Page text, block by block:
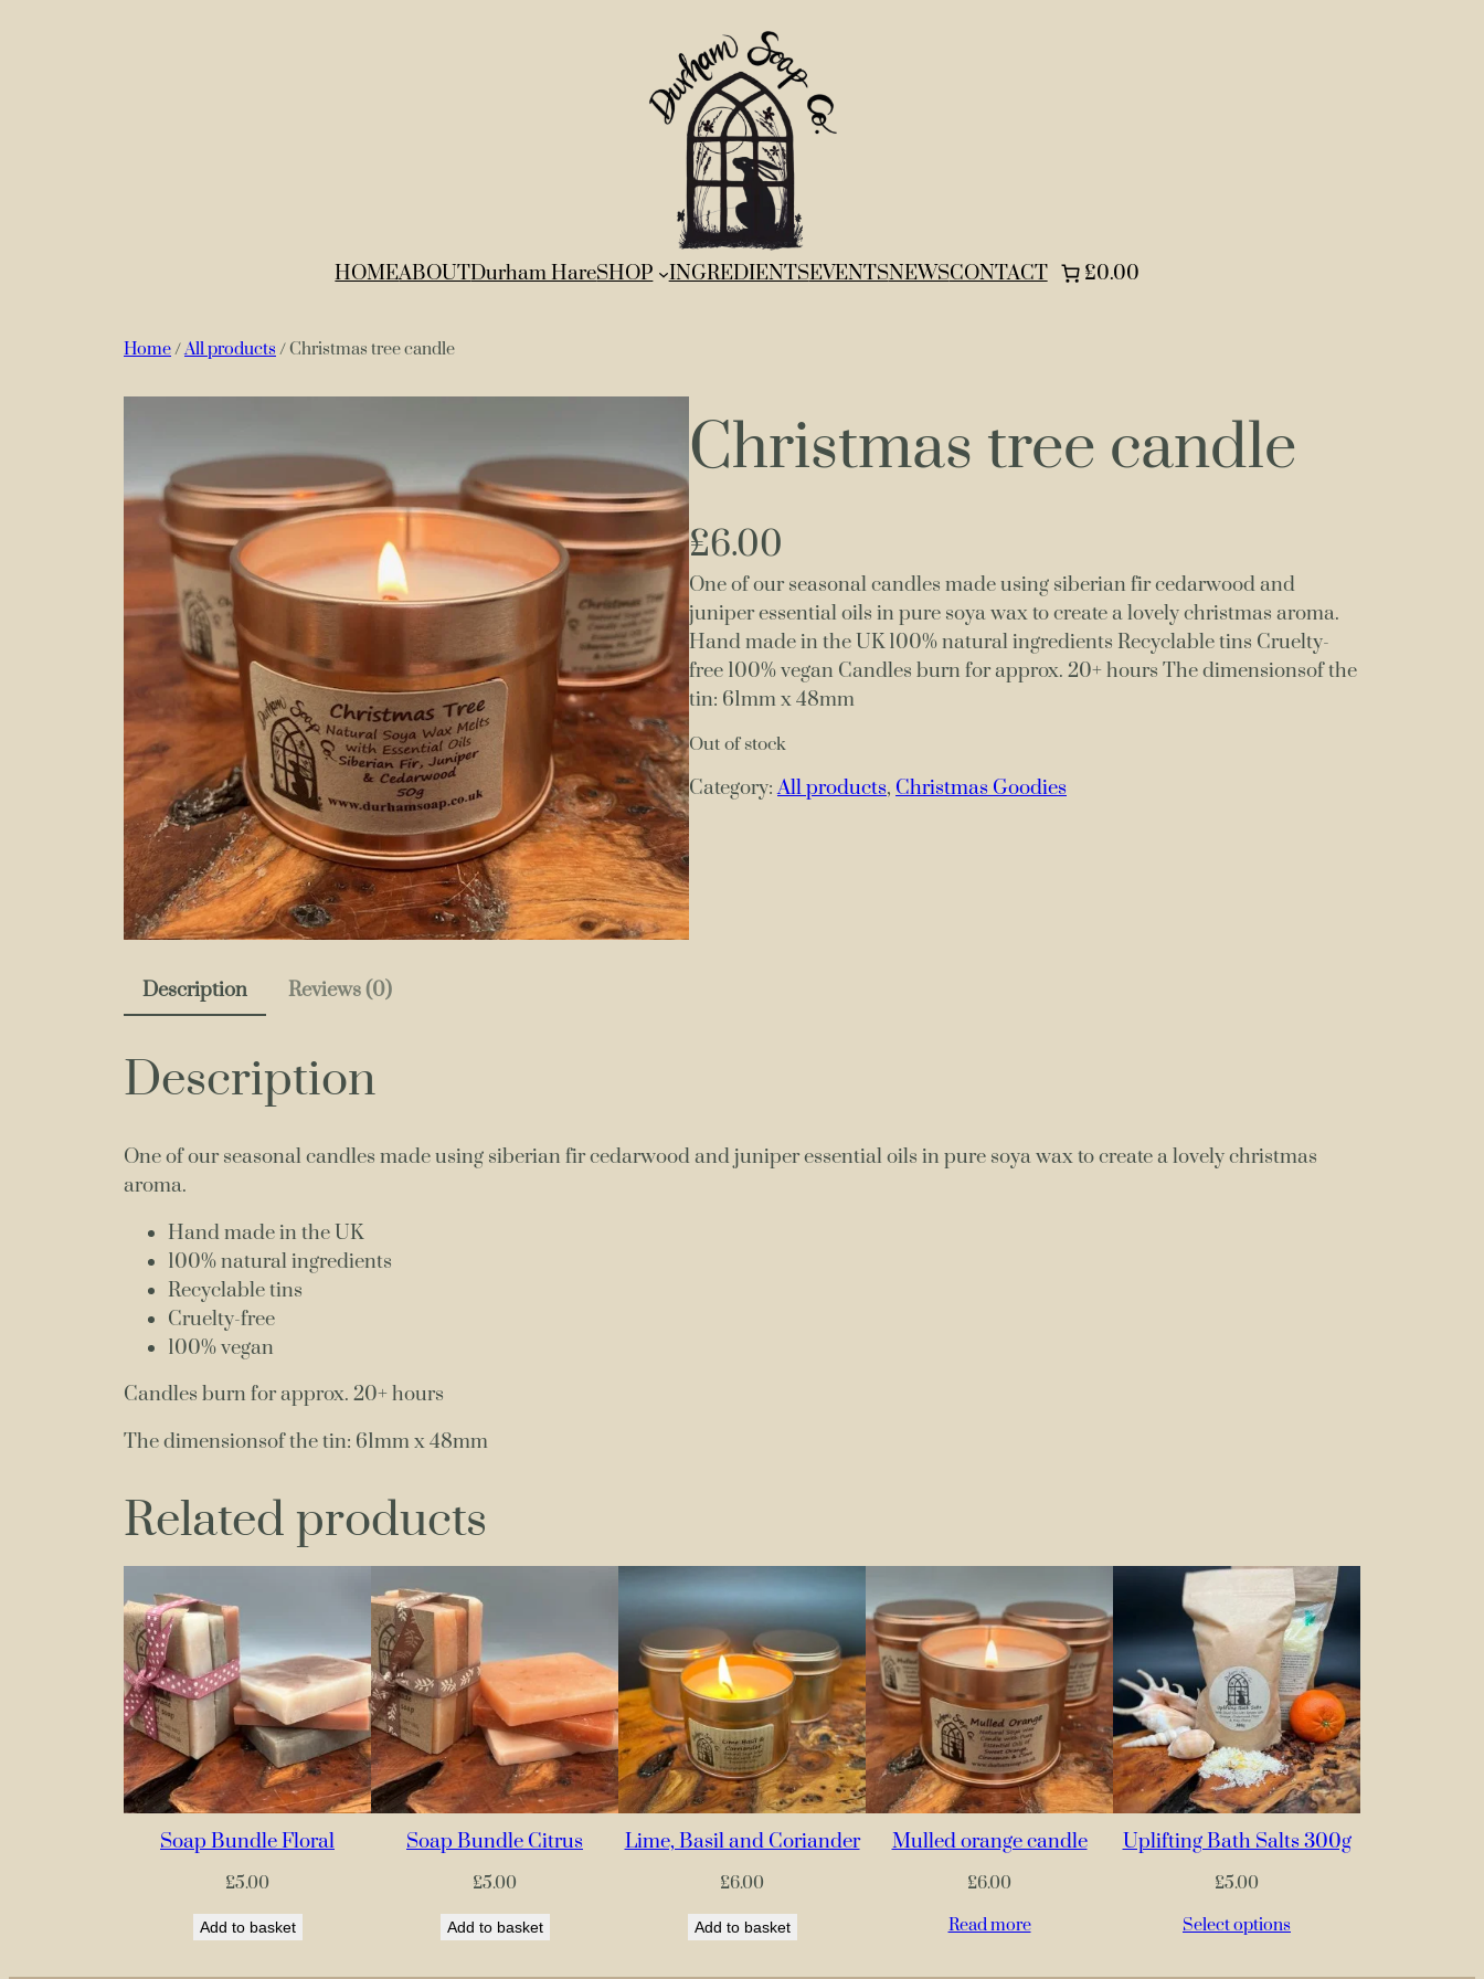
HOMEABOUTDurham HareSHOP INGREDIENTSEVENTSNEWSCONTACT £0.00
Home/All products / Christmas tree candle
Christmas tree candle
£6.00
One of our seasonal candles made using siberian fir cedarwood and
juniper essential oils in pure soya wax to create a lovely christmas aroma.
Hand made in the UK 100% natural ingredients Recyclable tins Cruelty-
free 100% vegan Candles burn for approx. 20+ hours The dimensionsof the
tin: 61mm x 48mm
Out of stock
Category:All products, Christmas Goodies
Description Reviews (0)
Description
One of our seasonal candles made using siberian fir cedarwood and juniper essential oils in pure soya wax to create a lovely christmas
aroma.
Hand made in the UK
100% natural ingredients
Recyclable tins
Cruelty-free
100% vegan
Candles burn for approx. 20+ hours
The dimensionsof the tin: 61mm x 48mm
Related products
Soap Bundle Floral
£5.00
Add to basket
Soap Bundle Citrus
£5.00
Add to basket
Lime, Basil and Coriander
£6.00
Add to basket
Mulled orange candle
£6.00
Read more
Uplifting Bath Salts 300g
£5.00
Select options